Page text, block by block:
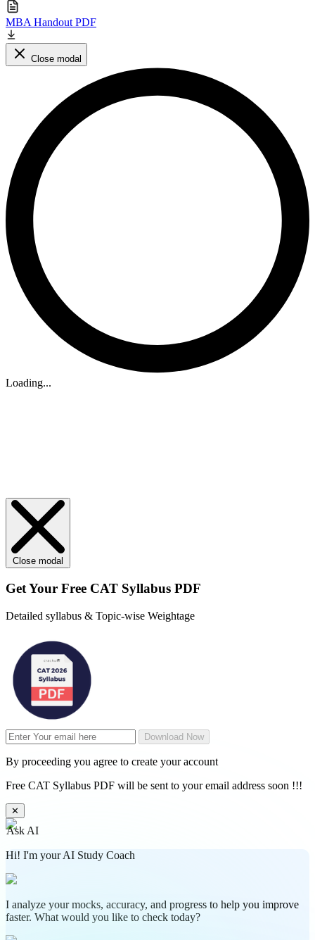
MBA Handout PDF
Close modal
Loading...
Close modal
Get Your Free CAT Syllabus PDF
Detailed syllabus & Topic-wise Weightage
Download Now
By proceeding you agree to create your account
Free CAT Syllabus PDF will be sent to your email address soon !!!
✕
Ask AI
Hi! I'm your AI Study Coach
I analyze your mocks, accuracy, and progress to help you improve
faster. What would you like to check today?